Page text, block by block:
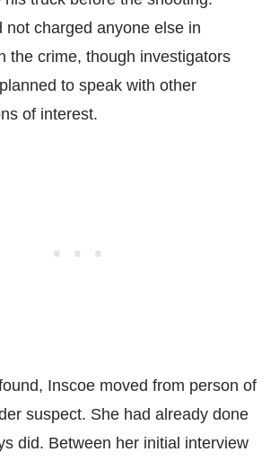
not charged anyone else in
the crime, though investigators
to speak with other
of interest.
Inscoe moved from person of
suspect. She had already done
did. Between her initial interview